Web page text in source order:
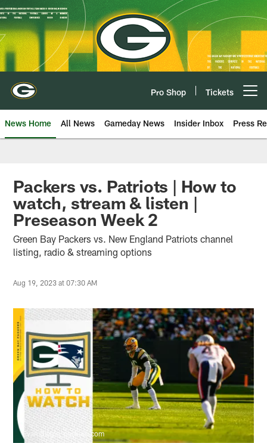
Skip
to
main
content
Pro Shop Tickets
News Home All News Gameday News Insider Inbox Press
Packers vs. Patriots | How to
watch, stream & listen |
Preseason Week 2
Green Bay Packers vs. New England Patriots channel
listing, radio & streaming options
Aug 19, 2023 at 07:30 AM
Evan Siegle, packers.com